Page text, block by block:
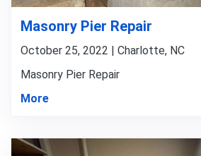
Masonry Pier Repair
October 25, 2022 | Charlotte, NC
Masonry Pier Repair
More